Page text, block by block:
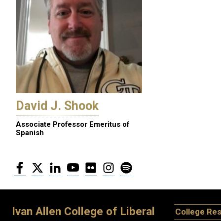
David J. Shook
Associate Professor Emeritus of
Spanish
Facebook
Twitter LinkedInYouTubeFlickr Instagram
Ivan Allen College of Liberal
College